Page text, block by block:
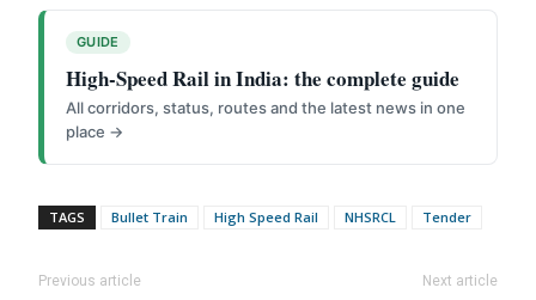
Magazine-Subscription-Form Download
Our Bank Details:
Account No.:135105000291
A/c Type:Current Account
Account Name:
Banker Name: ICICI Bank Ltd.
Branch IFSC: ICIC0001351
GUIDE
High-Speed Rail in India: the complete guide
All corridors, status, routes and the latest news in one
place →
TAGS Bullet Train High Speed Rail NHSRCL Tender
Previous article Next article